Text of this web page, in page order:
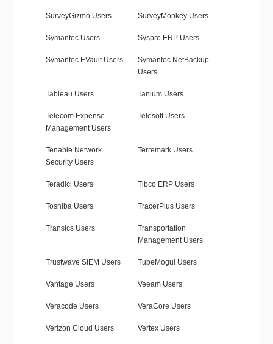
SurveyGizmo Users SurveyMonkey Users
Symantec Users Syspro ERP Users
Symantec EVault Users
Symantec NetBackup
Users
Tableau Users Tanium Users
Telecom Expense
Management Users
Telesoft Users
Tenable Network
Security Users
Terremark Users
Teradici Users Tibco ERP Users
Toshiba Users TracerPlus Users
Transics Users
Transportation
Management Users
Trustwave SIEM Users TubeMogul Users
Vantage Users Veeam Users
Veracode Users VeraCore Users
Verizon Cloud Users Vertex Users